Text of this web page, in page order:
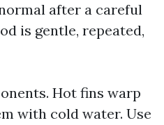
after a careful
is gentle, repeated,
Hot fins warp
with cold water. Use